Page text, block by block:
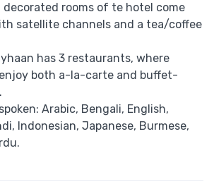
decorated rooms of te hotel come
satellite channels and a tea/coffee
has 3 restaurants, where
both a-la-carte and buffet-
Arabic, Bengali, English,
Indonesian, Japanese, Burmese,